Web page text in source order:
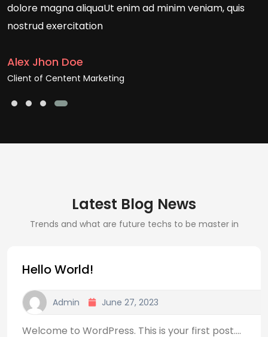
dolore magna aliquaUt enim ad minim veniam, quis
nostrud exercitation
Alex Jhon Doe
Client of Centent Marketing
Latest Blog News
Trends and what are future techs to be master in
Hello World!
Admin June 27, 2023
Welcome to WordPress. This is your first post.…